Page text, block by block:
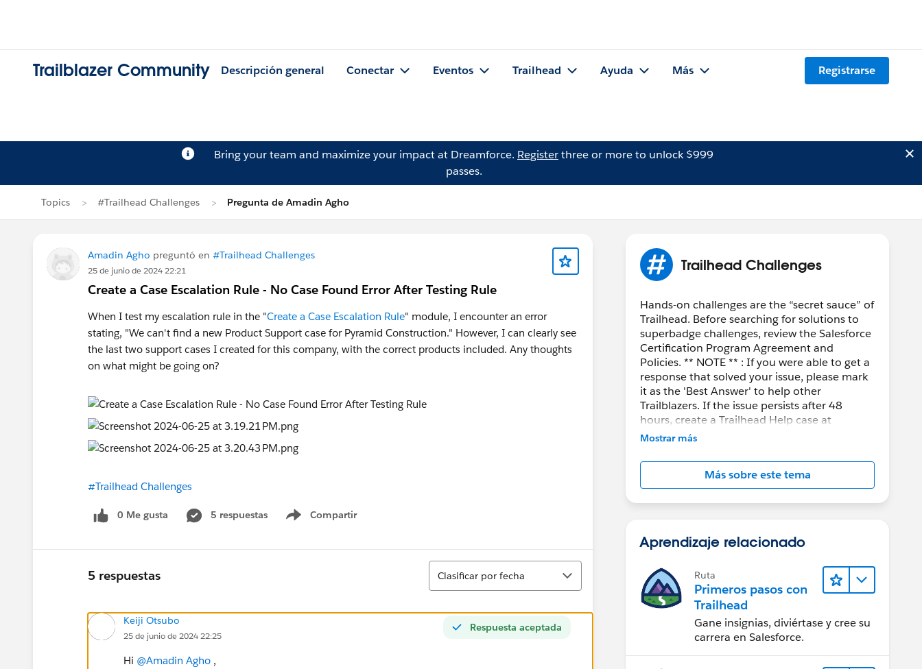
Trailblazer Community Descripción general Conectar Eventos Trailhead Ayuda Más Registrarse
Bring your team and maximize your impact at Dreamforce. Registerthree or more to unlock $999
passes.
Topics #Trailhead Challenges Pregunta de Amadin Agho
Amadin Agho preguntó en #Trailhead Challenges
25 de junio de 2024 22:21
Create a Case Escalation Rule - No Case Found Error After Testing Rule
When I test my escalation rule in the "Create a Case Escalation Rule" module, I encounter an error
stating, "We can't find a new Product Support case for Pyramid Construction." However, I can clearly see
the last two support cases I created for this company, with the correct products included. Any thoughts
on what might be going on?
#Trailhead Challenges
0 Me gusta 5 respuestas Compartir
Show menu
5 respuestas
Ordenar
Clasificar por fecha
Respuesta aceptada
Keiji Otsubo
25 de junio de 2024 22:25
Hi @Amadin Agho ,
Trailhead Challenges
Hands-on challenges are the “secret sauce” of
Trailhead. Before searching for solutions to
superbadge challenges, review the Salesforce
Certification Program Agreement and
Policies. ** NOTE ** : If you were able to get a
response that solved your issue, please mark
it as the 'Best Answer' to help other
Trailblazers. If the issue persists after 48
hours, create a Trailhead Help case at
https://help.salesforce.com/s/support
Mostrar más
Más sobre este tema
Aprendizaje relacionado
Ruta
Primeros pasos con
Trailhead
Gane insignias, diviértase y cree su
carrera en Salesforce.